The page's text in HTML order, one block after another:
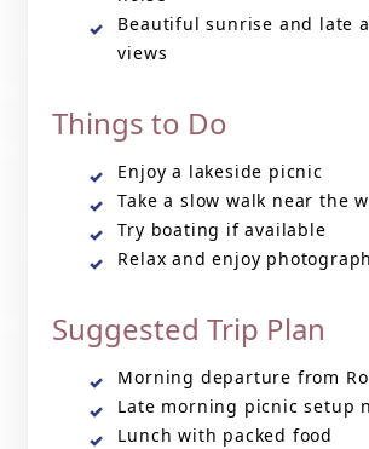
Beautiful sunrise and late
views
Things to Do
Enjoy a lakeside picnic
Take a slow walk near the
Try boating if available
Relax and enjoy
Suggested Trip Plan
Morning departure from
Late morning picnic setup
Lunch with packed food